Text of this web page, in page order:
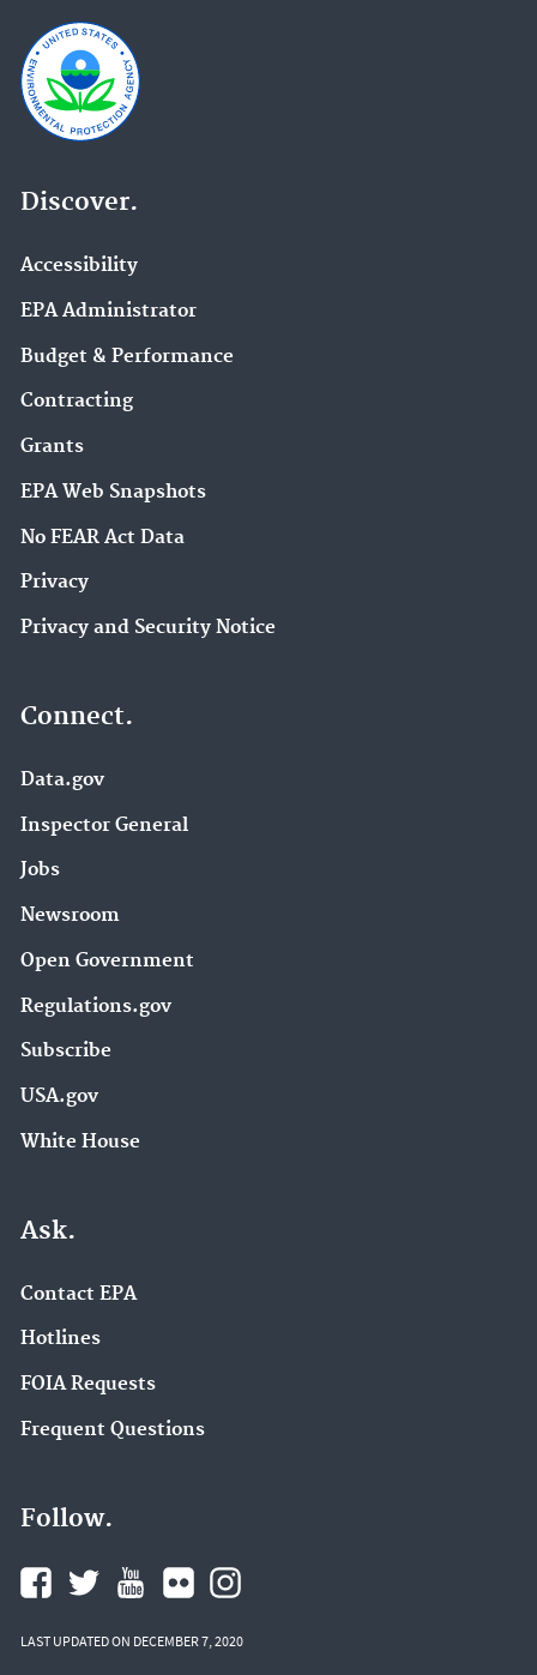
Discover.
Accessibility
EPA Administrator
Budget & Performance
Contracting
Grants
EPA Web Snapshots
No FEAR Act Data
Privacy
Privacy and Security Notice
Connect.
Data.gov
Inspector General
Jobs
Newsroom
Open Government
Regulations.gov
Subscribe
USA.gov
White House
Ask.
Contact EPA
Hotlines
FOIA Requests
Frequent Questions
Follow.
LAST UPDATED ON DECEMBER 7, 2020